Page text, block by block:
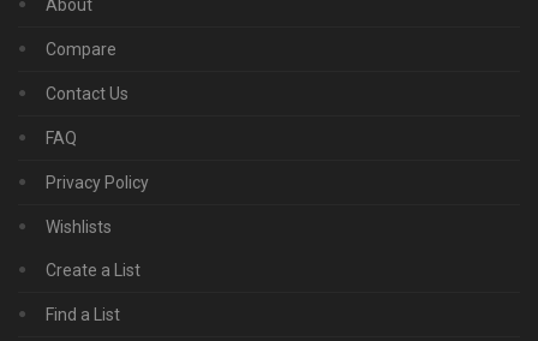
About
Compare
Contact Us
FAQ
Privacy Policy
Wishlists
Create a List
Find a List